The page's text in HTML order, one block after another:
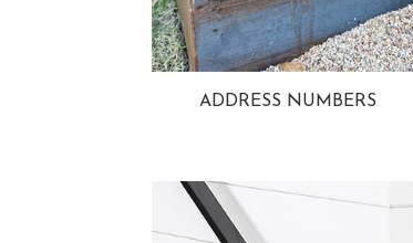
ADDRESS NUMBERS